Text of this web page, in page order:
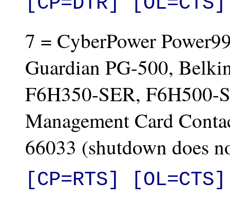
7 = CyberPower
Guardian PG-500,
F6H350-SER, F6H500-
Management Card
66033 (shutdown does
[CP=RTS]